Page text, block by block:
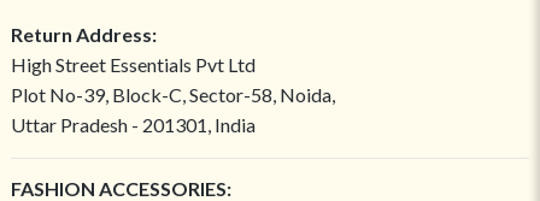
Return Address:
High Street Essentials Pvt Ltd
Plot No-39, Block-C, Sector-58, Noida,
Uttar Pradesh - 201301, India
FASHION ACCESSORIES: